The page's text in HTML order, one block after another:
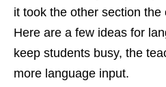
it took the other section
Here are a few ideas for
keep students busy, the
more language input.